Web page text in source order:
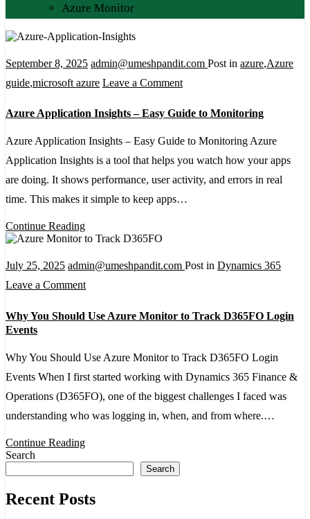
Azure Monitor
September 8, 2025 admin@umeshpandit.com Post in azure,Azure
guide,microsoft azure Leave a Commenton
Application
Insights
–
Easy
Azure Application Insights – Easy Guide to Monitoring
Azure Application Insights – Easy Guide to Monitoring Azure
Application Insights is a tool that helps you watch how your apps
are doing. It shows performance, user activity, and errors in real
time. This makes it simple to keep apps…
Continue Reading
July 25, 2025 admin@umeshpandit.com Post in Dynamics 365
Leave a Commenton
You
Use
Azure
Monitor
to
Login
Events
Why You Should Use Azure Monitor to Track D365FO Login
Events
Why You Should Use Azure Monitor to Track D365FO Login
Events When I first started working with Dynamics 365 Finance &
Operations (D365FO), one of the biggest challenges I faced was
understanding who was logging in, when, and from where.…
Continue Reading
Search
Search
Recent Posts